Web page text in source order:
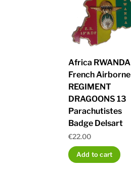
Africa RWANDA
French Airborne
REGIMENT
DRAGOONS 13
Parachutistes
Badge Delsart
€22.00
Add to cart